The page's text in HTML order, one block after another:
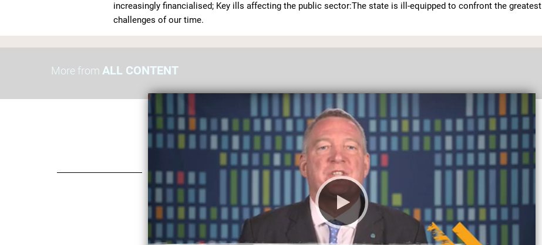
increasingly financialised; Key ills affecting the public sector:The state is ill-equipped to confront the greatest
challenges of our time.
More from ALL CONTENT